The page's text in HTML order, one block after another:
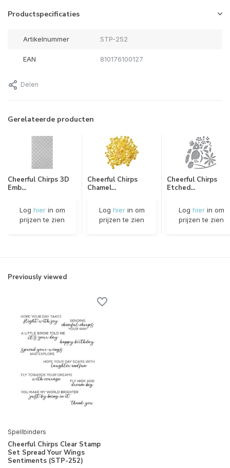
Productspecificaties
Artikelnummer STP-252
EAN 810176100127
Delen
Gerelateerde producten
Cheerful Chirps 3D
Emb...
Log hierin om
prijzen te zien
Cheerful Chirps
Chamel...
Log hierin om
prijzen te zien
Cheerful Chirps
Etched...
Log hierin om
prijzen te zien
Previously viewed
Spellbinders
Cheerful Chirps Clear Stamp
Set Spread Your Wings
Sentiments (STP-252)